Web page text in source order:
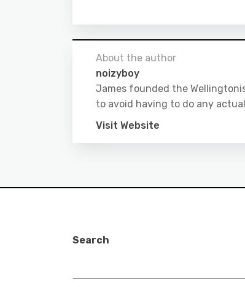
About the author
noizyboy
James founded the
to avoid having to do any
Visit Website
Search